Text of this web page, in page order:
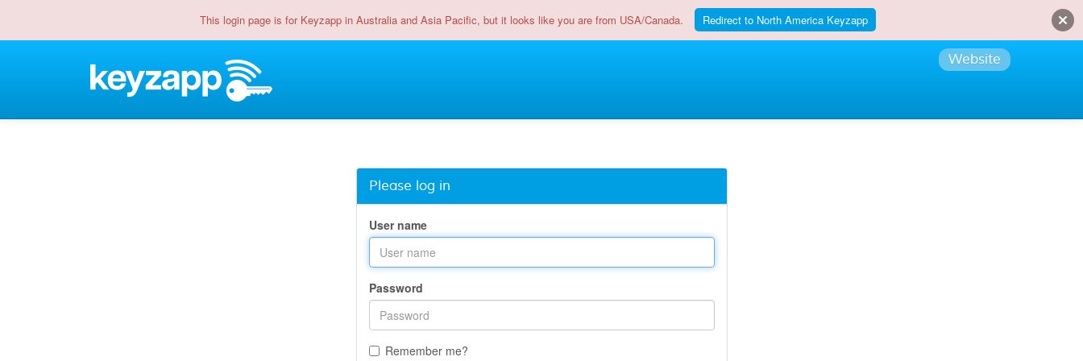
Website
Please log in
User name
Password
Remember me?
This login page is for Keyzapp in Australia and Asia Pacific, but it looks like you are from USA/Canada. Redirect to North America Keyzapp